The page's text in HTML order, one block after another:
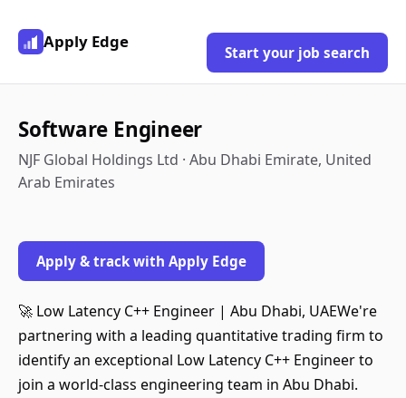
Apply Edge
Start your job search
Software Engineer
NJF Global Holdings Ltd · Abu Dhabi Emirate, United
Arab Emirates
Apply & track with Apply Edge
🚀 Low Latency C++ Engineer | Abu Dhabi, UAEWe're
partnering with a leading quantitative trading firm to
identify an exceptional Low Latency C++ Engineer to
join a world-class engineering team in Abu Dhabi.